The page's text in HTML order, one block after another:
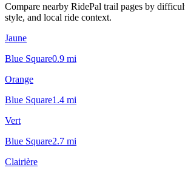
Compare nearby RidePal trail pages by
style, and local ride context.
Jaune
Blue Square0.9 mi
Orange
Blue Square1.4 mi
Vert
Blue Square2.7 mi
Clairière